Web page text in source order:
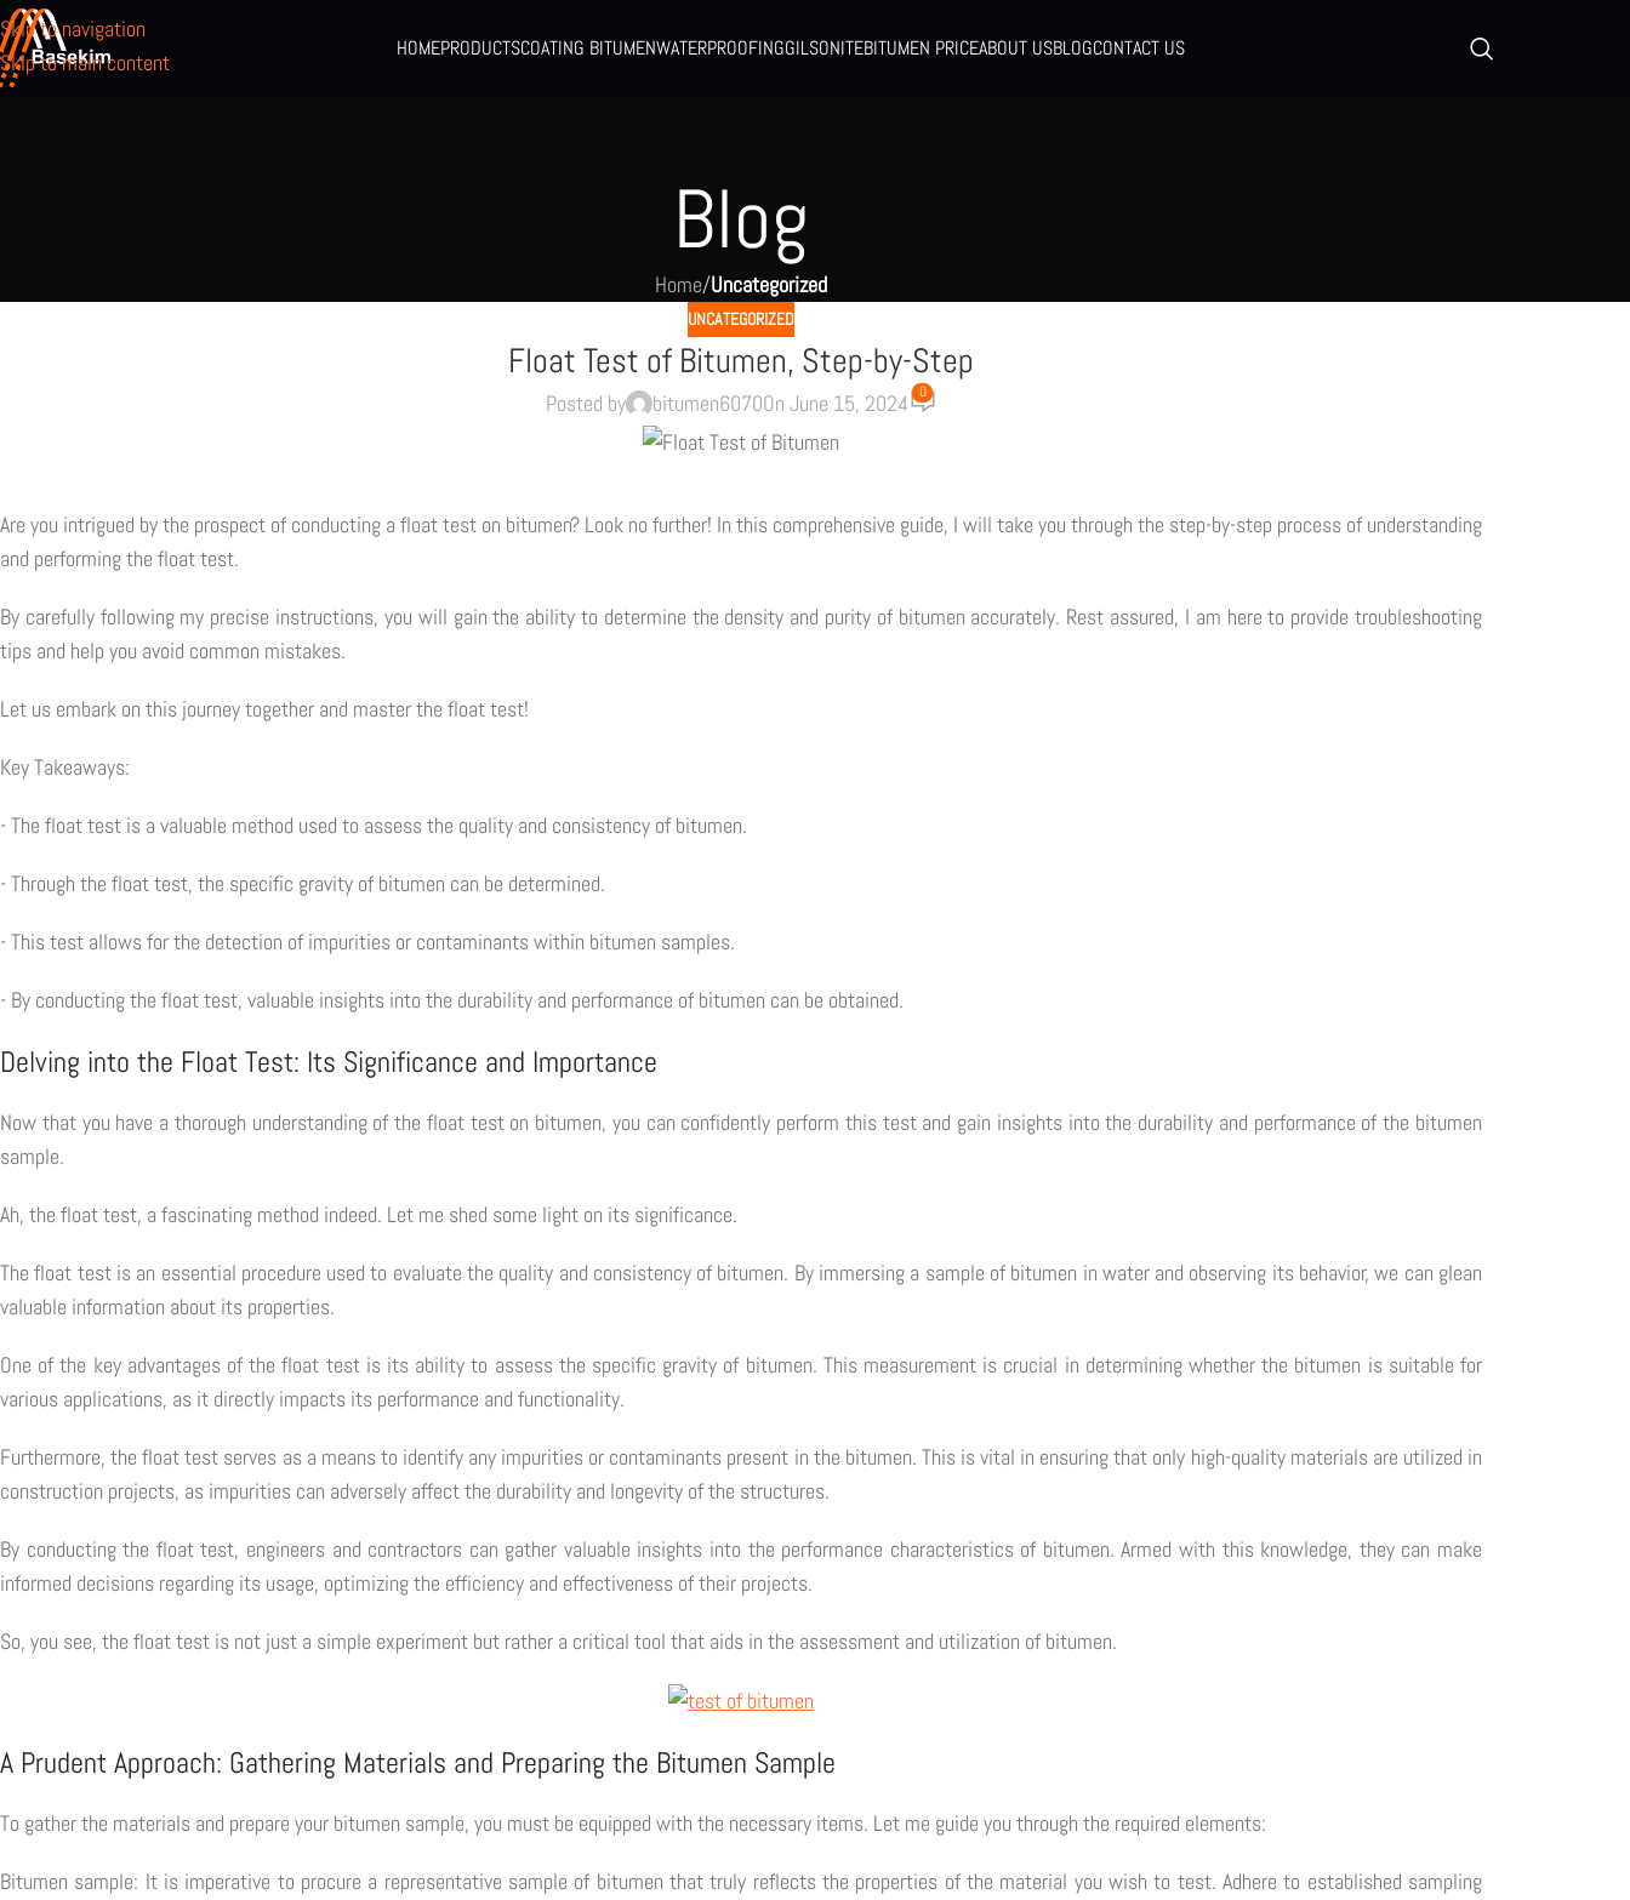
Skip to navigation
Skip to main content
HOMEPRODUCTSCOATING BITUMENWATERPROOFINGGILSONITEBITUMEN PRICEABOUT USBLOGCONTACT US
Blog
Home/Uncategorized
UNCATEGORIZED
Float Test of Bitumen, Step-by-Step
Posted by bitumen6070On June 15, 2024 0
Are you intrigued by the prospect of conducting a float test on bitumen? Look no further! In this comprehensive guide, I will take you through the step-by-step process of understanding
and performing the float test.
By carefully following my precise instructions, you will gain the ability to determine the density and purity of bitumen accurately. Rest assured, I am here to provide troubleshooting
tips and help you avoid common mistakes.
Let us embark on this journey together and master the float test!
Key Takeaways:
- The float test is a valuable method used to assess the quality and consistency of bitumen.
- Through the float test, the specific gravity of bitumen can be determined.
- This test allows for the detection of impurities or contaminants within bitumen samples.
- By conducting the float test, valuable insights into the durability and performance of bitumen can be obtained.
Delving into the Float Test: Its Significance and Importance
Now that you have a thorough understanding of the float test on bitumen, you can confidently perform this test and gain insights into the durability and performance of the bitumen
sample.
Ah, the float test, a fascinating method indeed. Let me shed some light on its significance.
The float test is an essential procedure used to evaluate the quality and consistency of bitumen. By immersing a sample of bitumen in water and observing its behavior, we can glean
valuable information about its properties.
One of the key advantages of the float test is its ability to assess the specific gravity of bitumen. This measurement is crucial in determining whether the bitumen is suitable for
various applications, as it directly impacts its performance and functionality.
Furthermore, the float test serves as a means to identify any impurities or contaminants present in the bitumen. This is vital in ensuring that only high-quality materials are utilized in
construction projects, as impurities can adversely affect the durability and longevity of the structures.
By conducting the float test, engineers and contractors can gather valuable insights into the performance characteristics of bitumen. Armed with this knowledge, they can make
informed decisions regarding its usage, optimizing the efficiency and effectiveness of their projects.
So, you see, the float test is not just a simple experiment but rather a critical tool that aids in the assessment and utilization of bitumen.
A Prudent Approach: Gathering Materials and Preparing the Bitumen Sample
To gather the materials and prepare your bitumen sample, you must be equipped with the necessary items. Let me guide you through the required elements:
Bitumen sample: It is imperative to procure a representative sample of bitumen that truly reflects the properties of the material you wish to test. Adhere to established sampling